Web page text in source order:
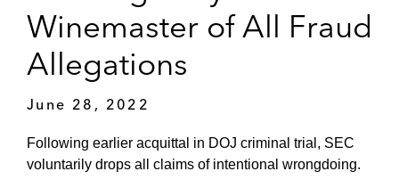
Winemaster of All Fraud
Allegations
June 28, 2022
Following earlier acquittal in DOJ criminal trial, SEC
voluntarily drops all claims of intentional wrongdoing.